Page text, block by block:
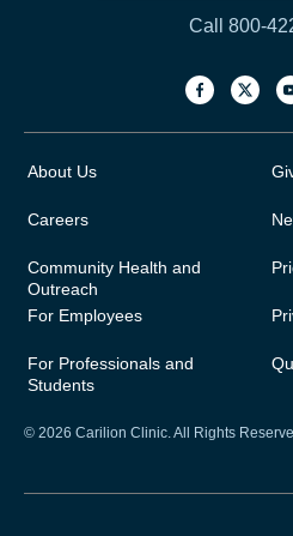
Call 800-
About Us
Careers
Community Health and
Outreach
For Employees
For Professionals and
Students
© 2026 Carilion Clinic. All Rights